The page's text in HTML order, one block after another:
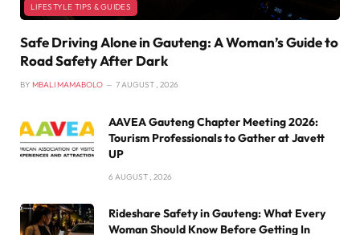
LIFESTYLE TIPS & GUIDES
Safe Driving Alone in Gauteng: A Woman’s Guide to
Road Safety After Dark
BY MBALI MAMABOLO 7 AUGUST , 2026
AAVEA Gauteng Chapter Meeting 2026:
Tourism Professionals to Gather at Javett
UP
6 AUGUST , 2026
Rideshare Safety in Gauteng: What Every
Woman Should Know Before Getting In